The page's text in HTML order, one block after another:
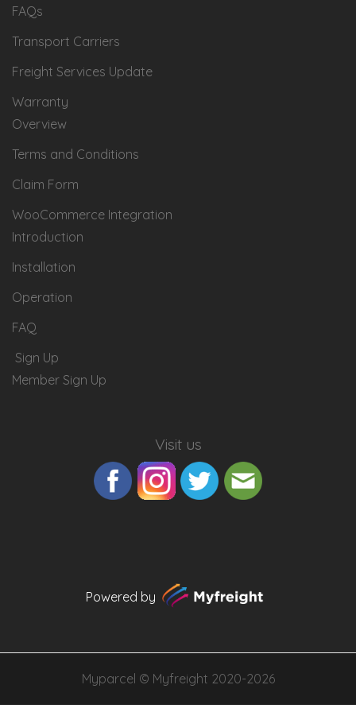
FAQs
Transport Carriers
Freight Services Update
Warranty
Overview
Terms and Conditions
Claim Form
WooCommerce Integration
Introduction
Installation
Operation
FAQ
Sign Up
Member Sign Up
Visit us
Powered by
Myparcel © Myfreight 2020-2026